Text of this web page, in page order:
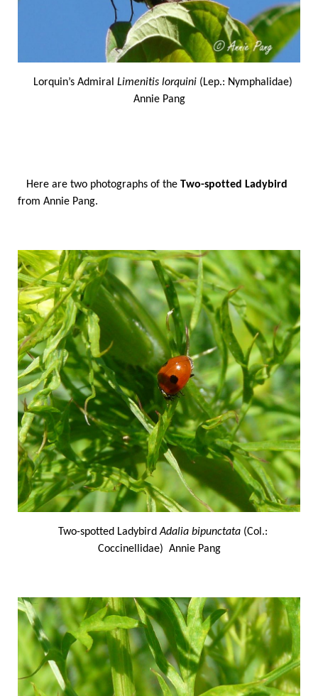
Lorquin’s Admiral Limenitis lorquini (Lep.: Nymphalidae)
Annie Pang
Here are two photographs of the Two-spotted Ladybird
from Annie Pang.
Two-spotted LadybirdAdalia bipunctata (Col.:
Coccinellidae) Annie Pang